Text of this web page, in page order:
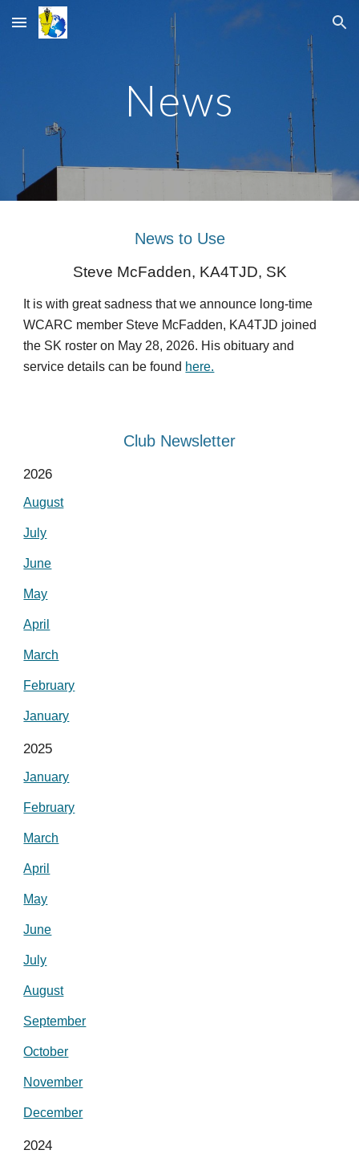
Skip to main content Skip to navigation
News
News to Use
Steve McFadden, KA4TJD, SK
It is with great sadness that we announce long-time
WCARC member Steve McFadden, KA4TJD joined
the SK roster on May 28, 2026. His obituary and
service details can be found here.
Club Newsletter
2026
August
July
June
May
April
March
February
January
2025
January
February
March
April
May
June
July
August
September
October
November
December
2024